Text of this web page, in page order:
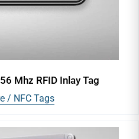
Mhz RFID Inlay Tag
/ NFC Tags